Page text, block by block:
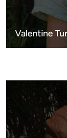
Valentine